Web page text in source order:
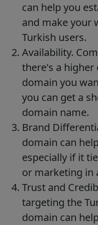
can help you
and make your
Turkish users.
Availability.
there's a higher
domain you
you can get a
domain name.
Brand
domain can
especially if it
or marketing in
Trust and
targeting the
domain can